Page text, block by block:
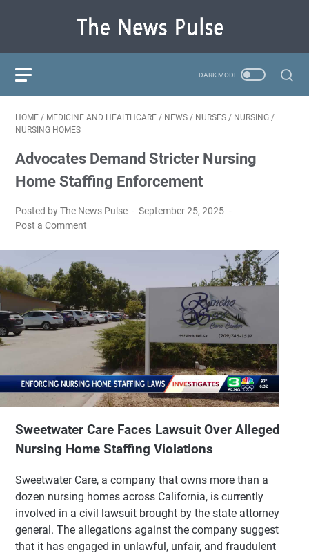
HOME / MEDICINE AND HEALTHCARE / NEWS / NURSES / NURSING /
NURSING HOMES
Advocates Demand Stricter Nursing
Home Staffing Enforcement
Posted by The News Pulse
September 25, 2025
Post a Comment
Sweetwater Care Faces Lawsuit Over Alleged
Nursing Home Staffing Violations
Sweetwater Care, a company that owns more than a
dozen nursing homes across California, is currently
involved in a civil lawsuit brought by the state attorney
general. The allegations against the company suggest
that it has engaged in unlawful, unfair, and fraudulent